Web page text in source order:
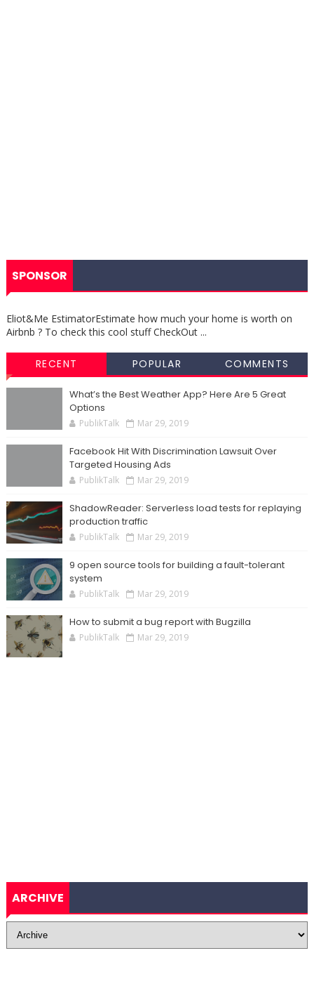
SPONSOR
Eliot&Me EstimatorEstimate how much your home is worth on
Airbnb ? To check this cool stuff CheckOut ...
RECENT POPULAR COMMENTS
What’s the Best Weather App? Here Are 5 Great
Options
PublikTalk Mar 29, 2019
Facebook Hit With Discrimination Lawsuit Over
Targeted Housing Ads
PublikTalk Mar 29, 2019
ShadowReader: Serverless load tests for replaying
production traffic
PublikTalk Mar 29, 2019
9 open source tools for building a fault-tolerant
system
PublikTalk Mar 29, 2019
How to submit a bug report with Bugzilla
PublikTalk Mar 29, 2019
ARCHIVE